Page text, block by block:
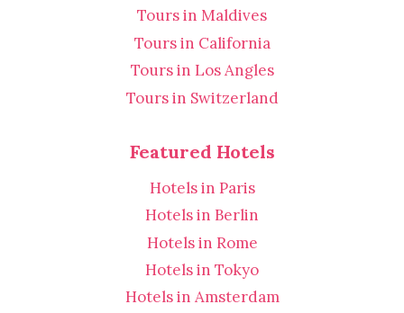
Tours in Maldives
Tours in California
Tours in Los Angles
Tours in Switzerland
Featured Hotels
Hotels in Paris
Hotels in Berlin
Hotels in Rome
Hotels in Tokyo
Hotels in Amsterdam